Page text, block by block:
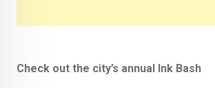
Check out the city’s annual Ink Bash